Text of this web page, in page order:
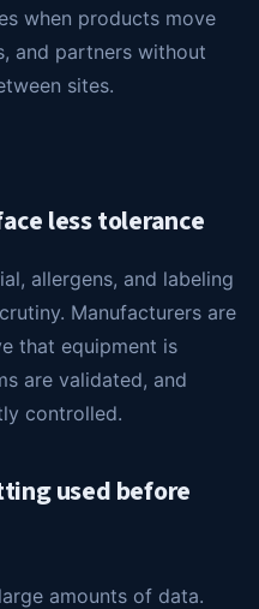
when products move
and partners without
sites.
less tolerance
allergens, and labeling
Manufacturers are
that equipment is
are validated, and
controlled.
used before
amounts of data.